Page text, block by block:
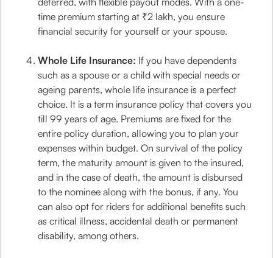
time premium starting at ₹2 lakh, you ensure
financial security for yourself or your spouse.
Whole Life Insurance: If you have dependents
such as a spouse or a child with special needs or
ageing parents, whole life insurance is a perfect
choice. It is a term insurance policy that covers you
till 99 years of age. Premiums are fixed for the
entire policy duration, allowing you to plan your
expenses within budget. On survival of the policy
term, the maturity amount is given to the insured,
and in the case of death, the amount is disbursed
to the nominee along with the bonus, if any. You
can also opt for riders for additional benefits such
as critical illness, accidental death or permanent
disability, among others.